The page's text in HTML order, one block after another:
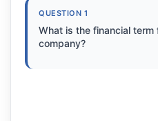
QUESTION 1
What is the financial term
company?